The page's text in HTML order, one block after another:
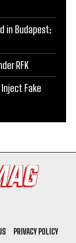
in Budapest:
RFK
Fake
PRIVACY POLICY